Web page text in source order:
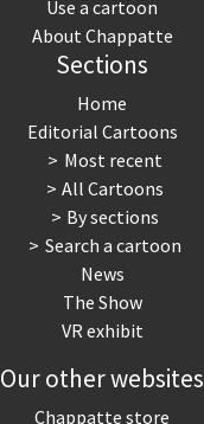
Use a cartoon
About Chappatte
Sections
Home
Editorial Cartoons
Most recent
All Cartoons
By sections
Search a cartoon
News
The Show
VR exhibit
Our other websites
Chappatte store